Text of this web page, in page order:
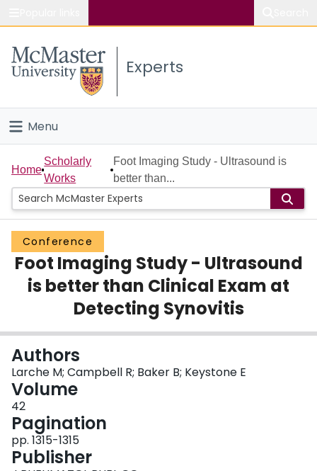
Study
Connect
Experts
Menu
Home
People
Groups
Scholarly Works
About
Login
Home
Scholarly
Works
Foot Imaging Study - Ultrasound is
better than...
Conference
Foot Imaging Study - Ultrasound
is better than Clinical Exam at
Detecting Synovitis
Authors
Larche M; Campbell R; Baker B; Keystone E
Volume
42
Pagination
pp. 1315-1315
Publisher